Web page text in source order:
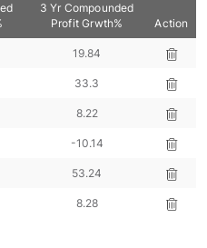
3 Yr Compounded
Profit Grwth%
Action
19.84
33.3
8.22
-10.14
53.24
8.28